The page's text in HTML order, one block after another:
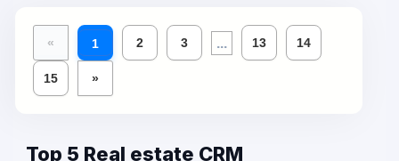
« 1 2 3 ... 13 14
15 »
Top 5 Real estate CRM